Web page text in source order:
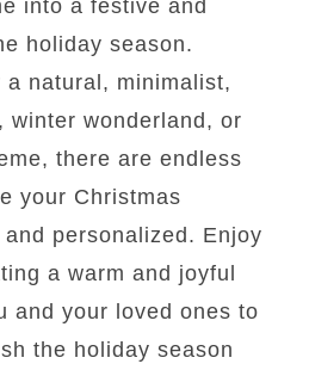
into a festive and
holiday season.
natural, minimalist,
winter wonderland, or
there are endless
your Christmas
personalized. Enjoy
a warm and joyful
and your loved ones to
the holiday season